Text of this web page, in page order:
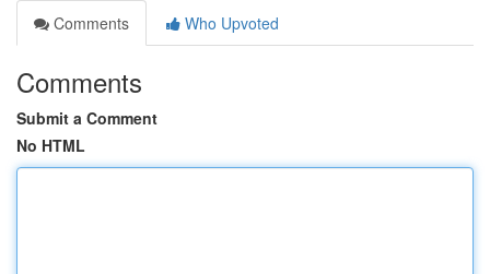
Comments
Who Upvoted
Comments
Submit a Comment
No HTML